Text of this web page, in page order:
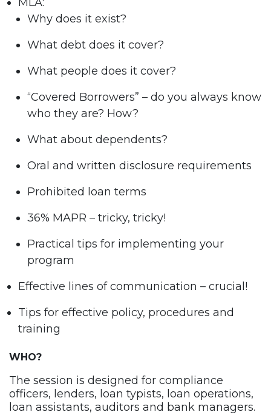
Why does it exist?
What debt does it cover?
What people does it cover?
“Covered Borrowers” – do you always know
who they are? How?
What about dependents?
Oral and written disclosure requirements
Prohibited loan terms
36% MAPR – tricky, tricky!
Practical tips for implementing your
program
Effective lines of communication – crucial!
Tips for effective policy, procedures and
training
WHO?
The session is designed for compliance
officers, lenders, loan typists, loan operations,
loan assistants, auditors and bank managers.